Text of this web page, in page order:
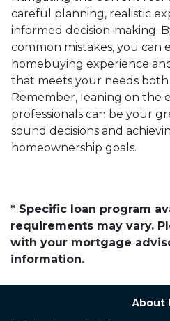
careful planning, realistic
informed decision-making.
common mistakes, you can
homebuying experience
that meets your needs
Remember, leaning on the
professionals can be your
sound decisions and
homeownership goals.
* Specific loan program
requirements may vary.
with your mortgage
information.
About